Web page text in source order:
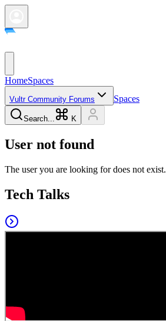
HomeSpaces
Vultr Community Forums Spaces
Search... K
User not found
The user you are looking for does not exist.
Tech Talks